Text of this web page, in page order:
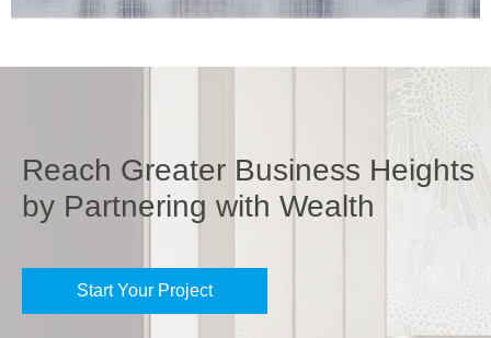
Reach Greater Business Heights
by Partnering with Wealth
Start Your Project